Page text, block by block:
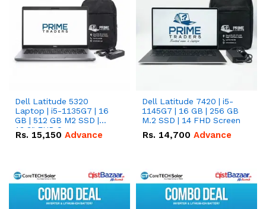
Dell Latitude 5320
Laptop | i5-1135G7 | 16
GB | 512 GB M2 SSD |
13.3" FHD Screen
Rs. 15,150 Advance
Dell Latitude 7420 | i5-
1145G7 | 16 GB | 256 GB
M.2 SSD | 14 FHD Screen
Rs. 14,700 Advance